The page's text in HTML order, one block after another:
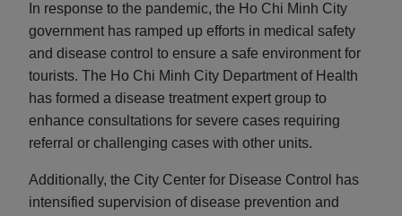
In response to the pandemic, the Ho Chi Minh City
government has ramped up efforts in medical safety
and disease control to ensure a safe environment for
tourists. The Ho Chi Minh City Department of Health
has formed a disease treatment expert group to
enhance consultations for severe cases requiring
referral or challenging cases with other units.
Additionally, the City Center for Disease Control has
intensified supervision of disease prevention and